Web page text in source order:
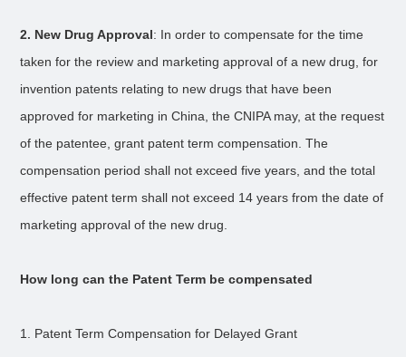
2. New Drug Approval: In order to compensate for the time
taken for the review and marketing approval of a new drug, for
invention patents relating to new drugs that have been
approved for marketing in China, the CNIPA may, at the request
of the patentee, grant patent term compensation. The
compensation period shall not exceed five years, and the total
effective patent term shall not exceed 14 years from the date of
marketing approval of the new drug.
How long can the Patent Term be compensated
1. Patent Term Compensation for Delayed Grant